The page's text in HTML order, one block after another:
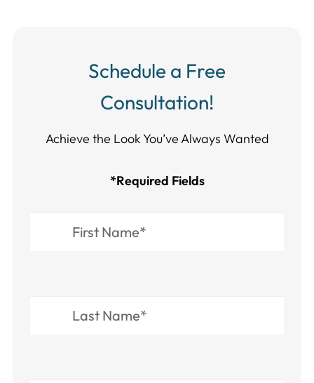
Schedule a Free
Consultation!
Achieve the Look You’ve Always Wanted​​​​​​
*Required Fields